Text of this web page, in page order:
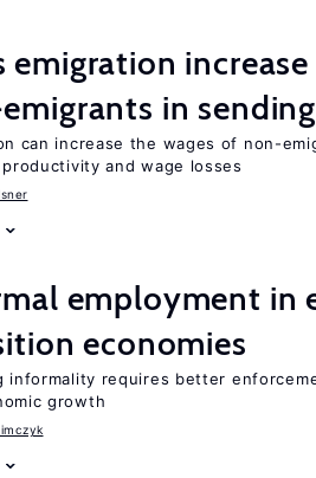
emigration
in
can increase the wages of non-
and wage losses
employment in
economies
informality requires better
growth